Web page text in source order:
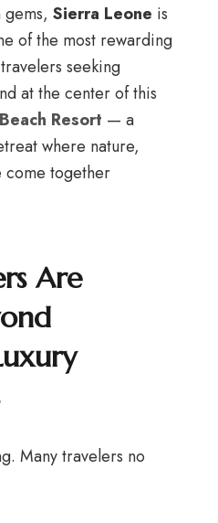
Sierra Leone is
of the most rewarding
seeking
at the center of this
Resort — a
where nature,
come together
Are
Many travelers no